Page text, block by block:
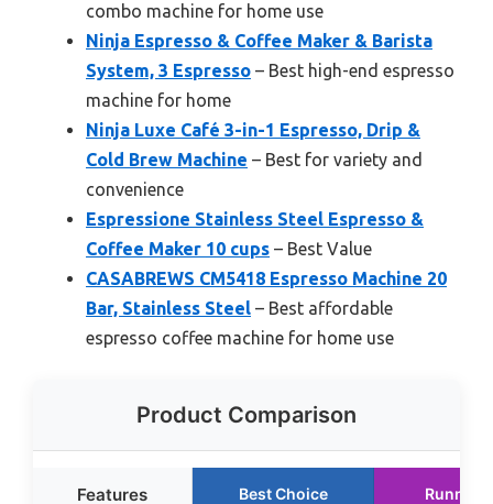
combo machine for home use
Ninja Espresso & Coffee Maker & Barista
System, 3 Espresso – Best high-end espresso
machine for home
Ninja Luxe Café 3-in-1 Espresso, Drip &
Cold Brew Machine – Best for variety and
convenience
Espressione Stainless Steel Espresso &
Coffee Maker 10 cups – Best Value
CASABREWS CM5418 Espresso Machine 20
Bar, Stainless Steel – Best affordable
espresso coffee machine for home use
Product Comparison
Features Best Choice Runner